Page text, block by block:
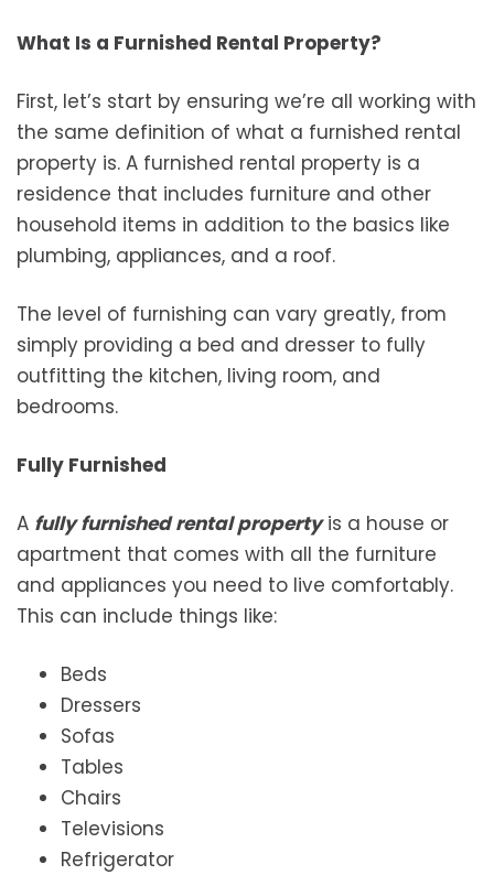
What Is a Furnished Rental Property?
First, let’s start by ensuring we’re all working with
the same definition of what a furnished rental
property is. A furnished rental property is a
residence that includes furniture and other
household items in addition to the basics like
plumbing, appliances, and a roof.
The level of furnishing can vary greatly, from
simply providing a bed and dresser to fully
outfitting the kitchen, living room, and
bedrooms.
Fully Furnished
A fully furnished rental propertyis a house or
apartment that comes with all the furniture
and appliances you need to live comfortably.
This can include things like:
Beds
Dressers
Sofas
Tables
Chairs
Televisions
Refrigerator